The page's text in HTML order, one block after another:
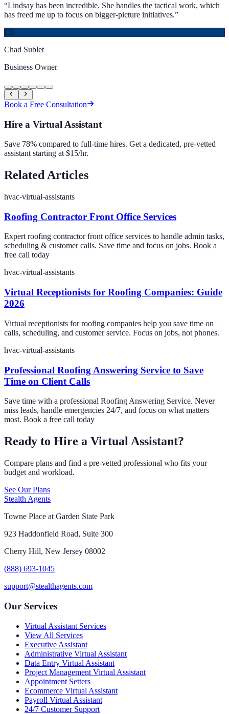
“Lindsay has been incredible. She handles the tactical work, which
has freed me up to focus on bigger-picture initiatives.”
CS
Chad Sublet
Business Owner
Book a Free Consultation
Hire a Virtual Assistant
Save 78% compared to full-time hires. Get a dedicated, pre-vetted
assistant starting at $15/hr.
Related Articles
hvac-virtual-assistants
Roofing Contractor Front Office Services
Expert roofing contractor front office services to handle admin tasks,
scheduling & customer calls. Save time and focus on jobs. Book a
free call today
hvac-virtual-assistants
Virtual Receptionists for Roofing Companies: Guide
2026
Virtual receptionists for roofing companies help you save time on
calls, scheduling, and customer service. Focus on jobs, not phones.
hvac-virtual-assistants
Professional Roofing Answering Service to Save
Time on Client Calls
Save time with a professional Roofing Answering Service. Never
miss leads, handle emergencies 24/7, and focus on what matters
most. Book a free call today
Ready to Hire a Virtual Assistant?
Compare plans and find a pre-vetted professional who fits your
budget and workload.
See Our Plans
Stealth Agents
Towne Place at Garden State Park
923 Haddonfield Road, Suite 300
Cherry Hill, New Jersey 08002
(888) 693-1045
support@stealthagents.com
Our Services
Virtual Assistant Services
View All Services
Executive Assistant
Administrative Virtual Assistant
Data Entry Virtual Assistant
Project Management Virtual Assistant
Appointment Setters
Ecommerce Virtual Assistant
Payroll Virtual Assistant
24/7 Customer Support